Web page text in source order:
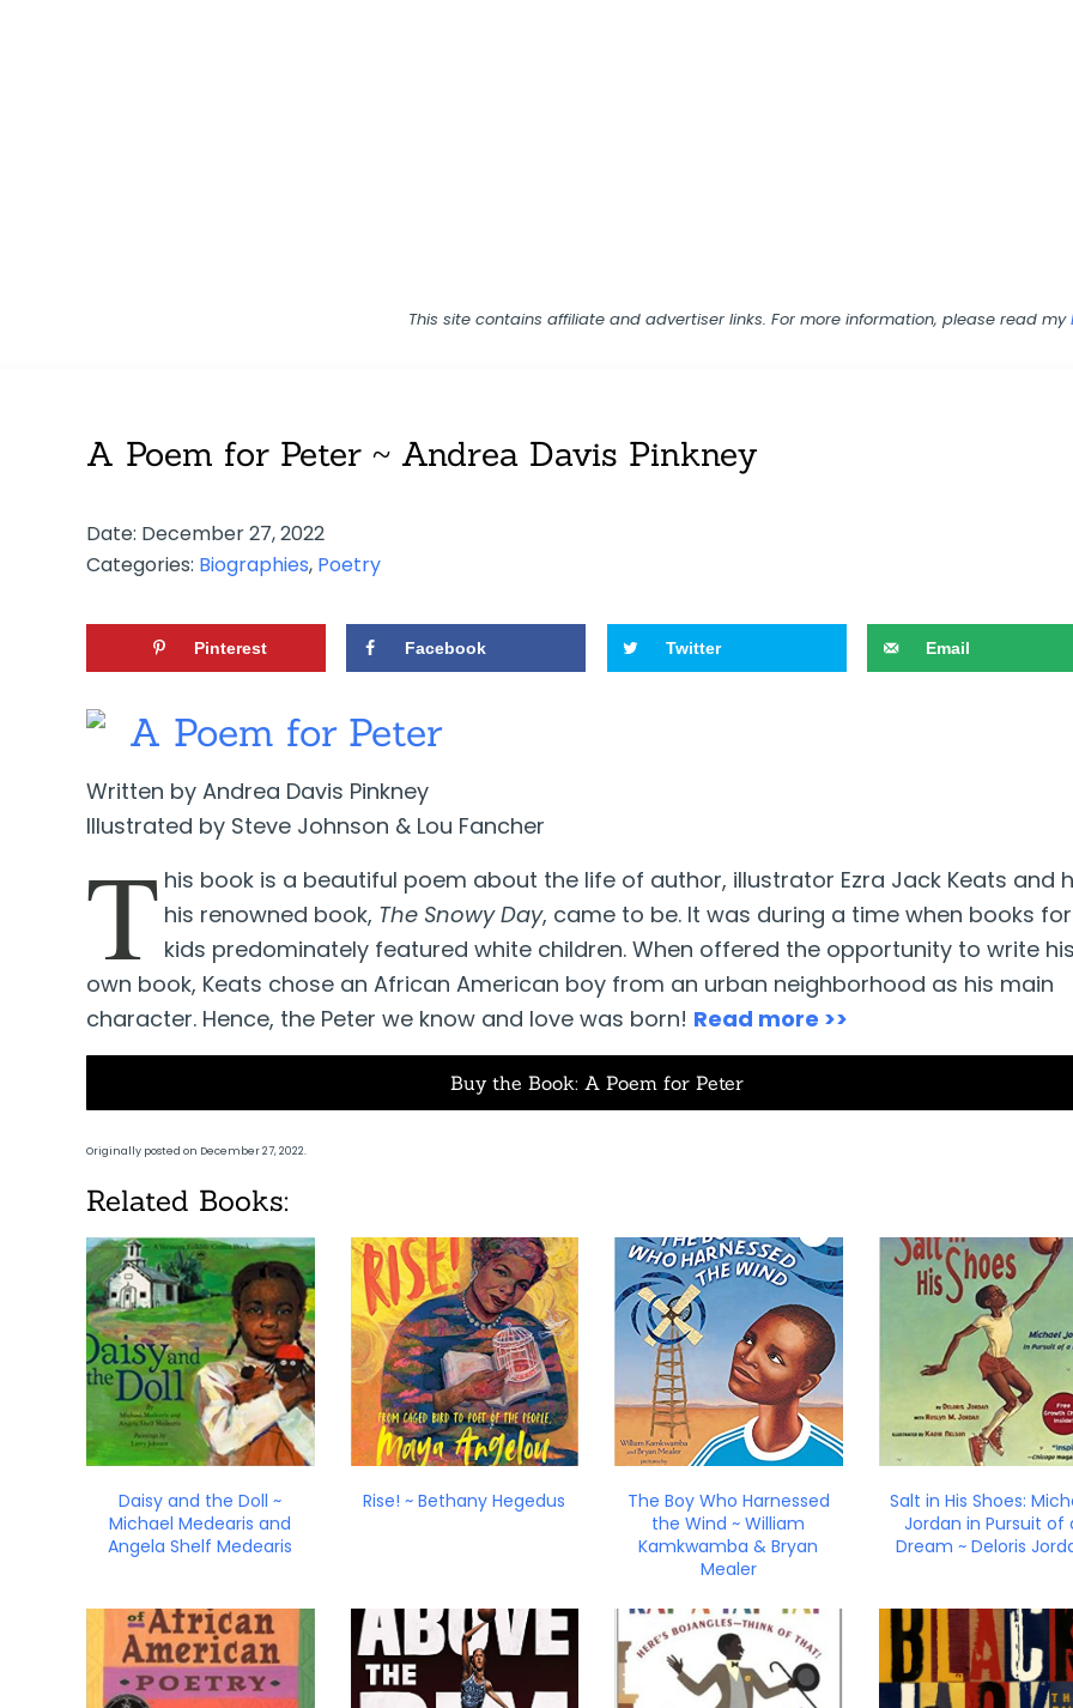
This site contains affiliate and advertiser links. For more information, please read my
A Poem for Peter ~ Andrea Davis Pinkney
Date: December 27, 2022
Categories: Biographies, Poetry
Pinterest Facebook Twitter Email
A Poem for Peter
Written by Andrea Davis Pinkney
Illustrated by Steve Johnson & Lou Fancher
T his book is a beautiful poem about the life of author, illustrator Ezra Jack Keats and
his renowned book, The Snowy Day, came to be. It was during a time when books for
kids predominately featured white children. When offered the opportunity to write
own book, Keats chose an African American boy from an urban neighborhood as his main
character. Hence, the Peter we know and love was born! Read more >>
Buy the Book: A Poem for Peter
Originally posted on December 27, 2022.
Related Books:
Daisy and the Doll ~
Michael Medearis and
Angela Shelf Medearis
Rise! ~ Bethany Hegedus
The Boy Who Harnessed
the Wind ~ William
Kamkwamba & Bryan
Mealer
Salt in His Shoes:
Jordan in Pursuit of
Dream ~ Deloris